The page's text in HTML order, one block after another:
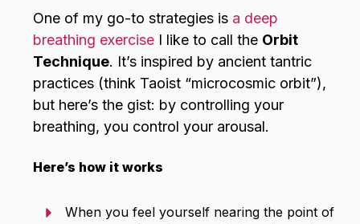
One of my go-to strategies is a deep
breathing exercise I like to call the Orbit
Technique. It’s inspired by ancient tantric
practices (think Taoist “microcosmic orbit”),
but here’s the gist: by controlling your
breathing, you control your arousal.
Here’s how it works
When you feel yourself nearing the point of